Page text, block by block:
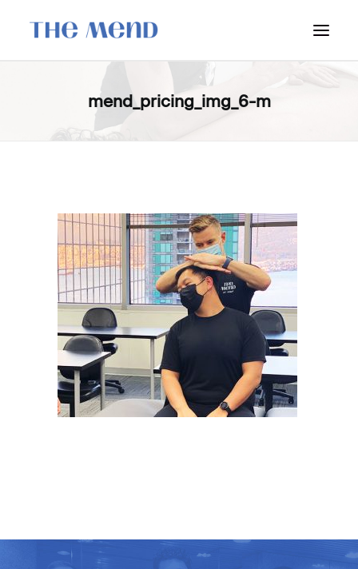
SURREY LOCATION
LOCATIONS & CONTACT
BOOK NOW: VANCOUVER
BOOK NOW: SURREY
mend_pricing_img_6-m